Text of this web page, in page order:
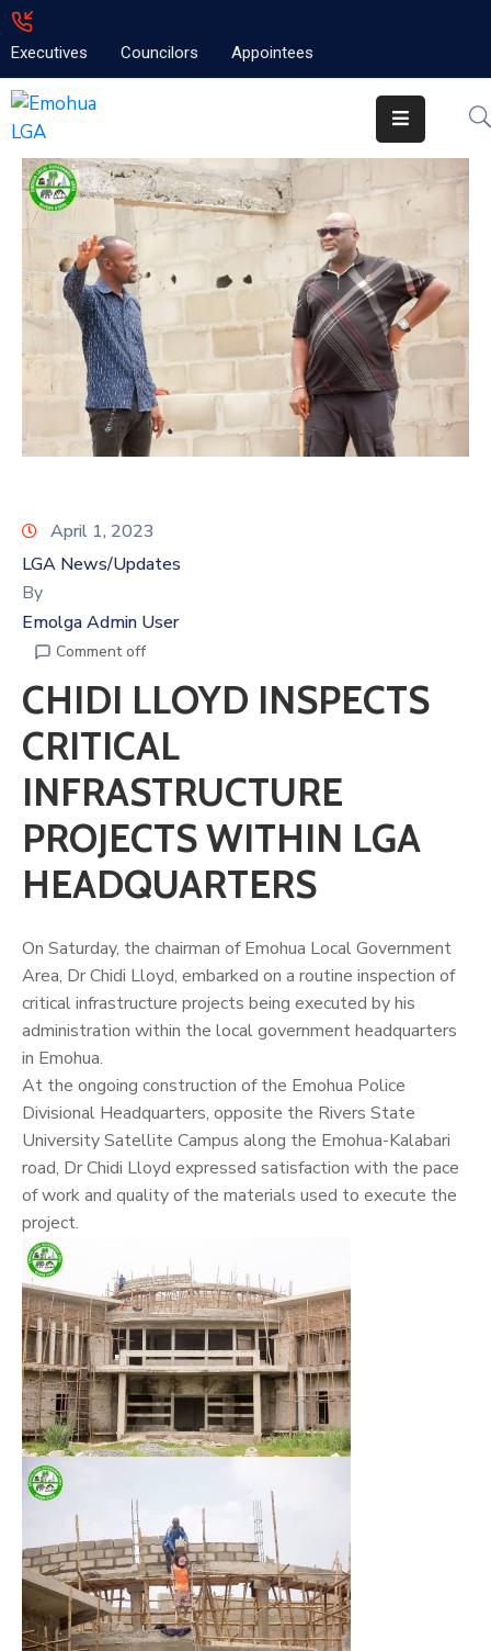
Executives Councilors Appointees
Home
Emolga
News
Projects
Contact
April 1, 2023
LGA News/Updates
By
Emolga Admin User
Comment off
CHIDI LLOYD INSPECTS
CRITICAL
INFRASTRUCTURE
PROJECTS WITHIN LGA
HEADQUARTERS
On Saturday, the chairman of Emohua Local Government
Area, Dr Chidi Lloyd, embarked on a routine inspection of
critical infrastructure projects being executed by his
administration within the local government headquarters
in Emohua.
At the ongoing construction of the Emohua Police
Divisional Headquarters, opposite the Rivers State
University Satellite Campus along the Emohua-Kalabari
road, Dr Chidi Lloyd expressed satisfaction with the pace
of work and quality of the materials used to execute the
project.